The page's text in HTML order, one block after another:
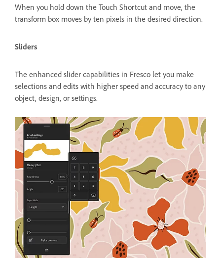
When you hold down the Touch Shortcut and move, the
transform box moves by ten pixels in the desired direction.
Sliders
The enhanced slider capabilities in Fresco let you make
selections and edits with higher speed and accuracy to any
object, design, or settings.